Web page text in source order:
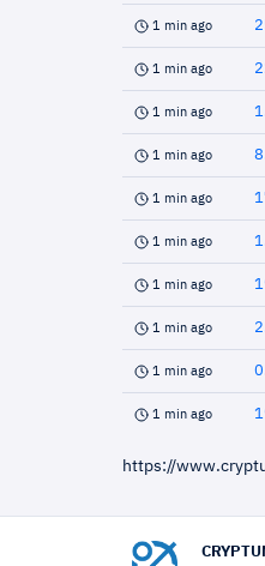
1 min ago
1 min ago
1 min ago
1 min ago
1 min ago
1 min ago
1 min ago
1 min ago
1 min ago
1 min ago
https://